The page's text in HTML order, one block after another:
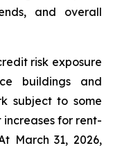
and overall
risk exposure
buildings and
subject to some
for rent-
March 31, 2026,